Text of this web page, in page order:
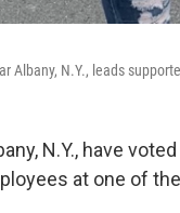
Albany, N.Y., leads
N.Y., have
at one of